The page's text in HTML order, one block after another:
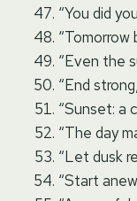
“You did
“Tomorrow
“Even the
“End
“Sunset: a
“The day
“Let dusk
“Start